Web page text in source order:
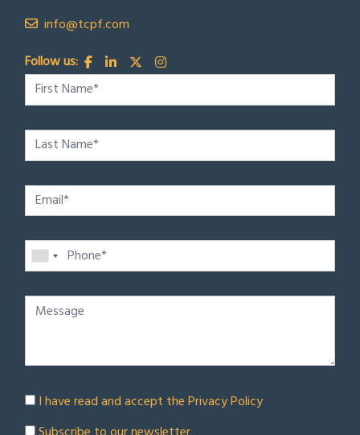
info@tcpf.com
Follow us:
I have read and accept thePrivacy Policy